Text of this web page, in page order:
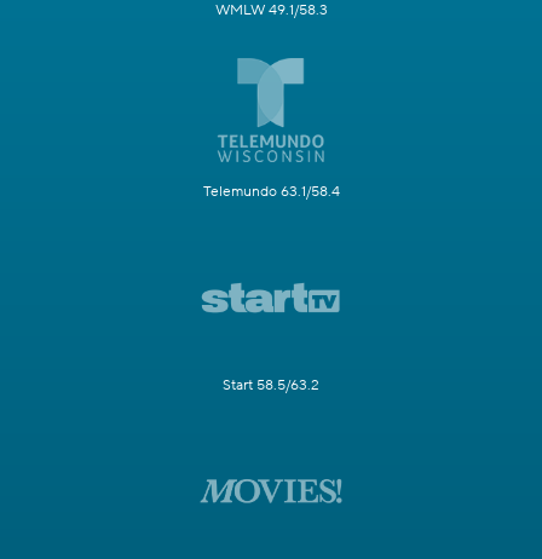
WMLW 49.1/58.3
Telemundo 63.1/58.4
Start 58.5/63.2